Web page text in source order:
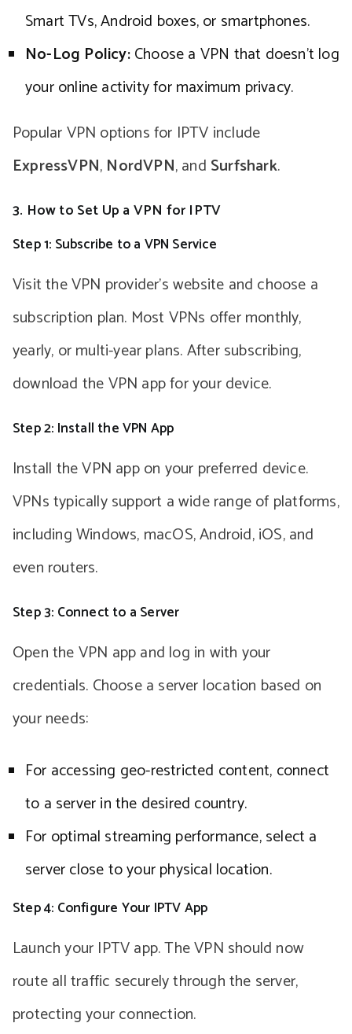
Smart TVs, Android boxes, or smartphones.
No-Log Policy:Choose a VPN that doesn’t log
your online activity for maximum privacy.
Popular VPN options for IPTV include
ExpressVPN, NordVPN, and Surfshark.
3. How to Set Up a VPN for IPTV
Step 1: Subscribe to a VPN Service
Visit the VPN provider’s website and choose a
subscription plan. Most VPNs offer monthly,
yearly, or multi-year plans. After subscribing,
download the VPN app for your device.
Step 2: Install the VPN App
Install the VPN app on your preferred device.
VPNs typically support a wide range of platforms,
including Windows, macOS, Android, iOS, and
even routers.
Step 3: Connect to a Server
Open the VPN app and log in with your
credentials. Choose a server location based on
your needs:
For accessing geo-restricted content, connect
to a server in the desired country.
For optimal streaming performance, select a
server close to your physical location.
Step 4: Configure Your IPTV App
Launch your IPTV app. The VPN should now
route all traffic securely through the server,
protecting your connection.